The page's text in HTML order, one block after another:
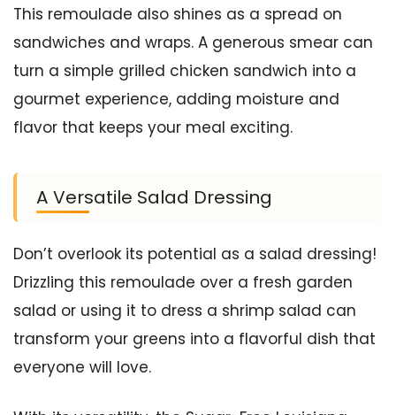
This remoulade also shines as a spread on
sandwiches and wraps. A generous smear can
turn a simple grilled chicken sandwich into a
gourmet experience, adding moisture and
flavor that keeps your meal exciting.
A Versatile Salad Dressing
Don’t overlook its potential as a salad dressing!
Drizzling this remoulade over a fresh garden
salad or using it to dress a shrimp salad can
transform your greens into a flavorful dish that
everyone will love.